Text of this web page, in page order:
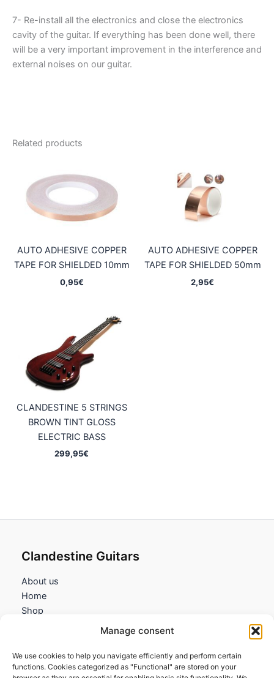
Manage consent
We use cookies to help you navigate efficiently and perform certain
functions. Cookies categorized as "Functional" are stored on your
7- Re-install all the electronics and close the electronics
cavity of the guitar. If everything has been done well, there
will be a very important improvement in the interference and
external noises on our guitar.
Related products
AUTO ADHESIVE COPPER
TAPE FOR SHIELDED 10mm
0,95€
AUTO ADHESIVE COPPER
TAPE FOR SHIELDED 50mm
2,95€
CLANDESTINE 5 STRINGS
BROWN TINT GLOSS
ELECTRIC BASS
299,95€
Clandestine Guitars
About us
Home
Shop
Information